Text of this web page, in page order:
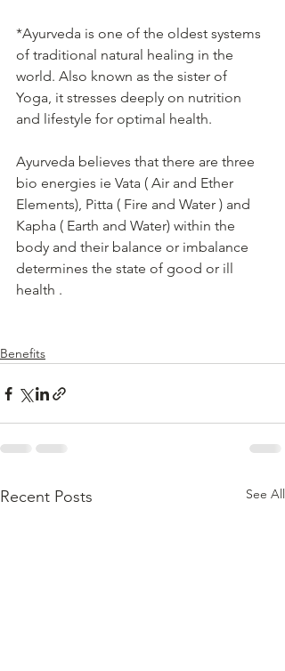
*Ayurveda is one of the oldest systems
of traditional natural healing in the
world. Also known as the sister of
Yoga, it stresses deeply on nutrition
and lifestyle for optimal health.
Ayurveda believes that there are three
bio energies ie Vata ( Air and Ether
Elements), Pitta ( Fire and Water ) and
Kapha ( Earth and Water) within the
body and their balance or imbalance
determines the state of good or ill
health .
Benefits
Recent Posts See All